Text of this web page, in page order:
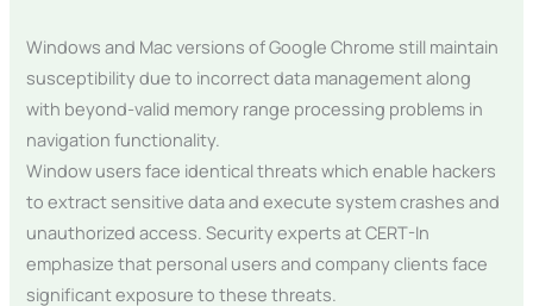
Windows and Mac versions of Google Chrome still maintain
susceptibility due to incorrect data management along
with beyond-valid memory range processing problems in
navigation functionality.
Window users face identical threats which enable hackers
to extract sensitive data and execute system crashes and
unauthorized access. Security experts at CERT-In
emphasize that personal users and company clients face
significant exposure to these threats.